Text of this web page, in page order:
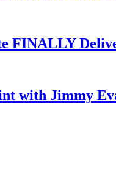
FINALLY
with Jimmy